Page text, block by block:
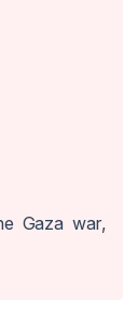
Gaza war,